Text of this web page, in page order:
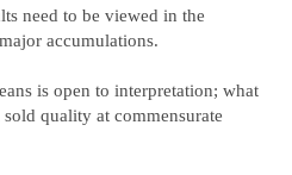
need to be viewed in the
accumulations.
is open to interpretation; what
quality at commensurate